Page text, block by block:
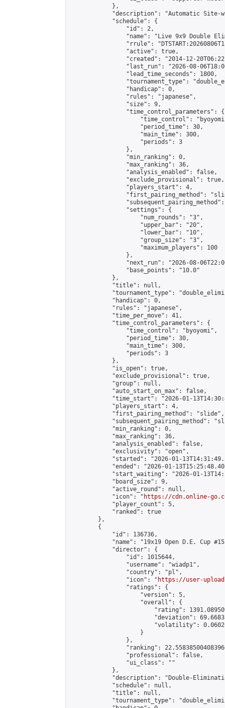
            },
"description": "Automatic Site-
            "schedule": {
                "id": 2,
"name": "Live 9x9 Double
"rrule":
                "active": true,
"created": "2014-12-
"last_run": "2026-08-
                "lead_time_seconds": 1800,
"tournament_type":
                "handicap": 0,
                "rules": "japanese",
                "size": 9,
                "time_control_parameters": {
"time_control":
                    "period_time": 30,
                    "main_time": 300,
                    "periods": 3
                },
                "min_ranking": 0,
                "max_ranking": 36,
                "analysis_enabled": false,
                "exclude_provisional": true,
                "players_start": 4,
"first_pairing_method":
                "settings": {
                    "num_rounds": "3",
                    "upper_bar": "20",
                    "lower_bar": "10",
                    "group_size": "3",
                    "maximum_players": 100
                },
"next_run": "2026-08-
                "base_points": "10.0"
            },
            "title": null,
"tournament_type":
            "handicap": 0,
            "rules": "japanese",
            "time_per_move": 41,
            "time_control_parameters": {
                "time_control": "byoyomi",
                "period_time": 30,
                "main_time": 300,
                "periods": 3
            },
            "is_open": true,
            "exclude_provisional": true,
            "group": null,
            "auto_start_on_max": false,
"time_start": "2026-01-
            "players_start": 4,
            "first_pairing_method": "slide",
"subsequent_pairing_method":
            "min_ranking": 0,
            "max_ranking": 36,
            "analysis_enabled": false,
            "exclusivity": "open",
"started": "2026-01-
"ended": "2026-01-
"start_waiting": "2026-01-
            "board_size": 9,
            "active_round": null,
            "icon": "
https://cdn.online-
            "player_count": 5,
            "ranked": true
        },
        {
            "id": 136736,
"name": "19x19 Open D.E. Cup
            "director": {
                "id": 1015644,
                "username": "wiadp1",
                "country": "pl",
                "icon": "
https://user-
                "ratings": {
                    "version": 5,
                    "overall": {
"rating":
"deviation":
"volatility":
                    }
                },
"ranking":
                "professional": false,
                "ui_class": ""
            },
"description": "Double-
            "schedule": null,
            "title": null,
"tournament_type":